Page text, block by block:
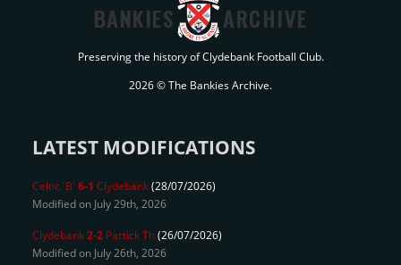
BANKIES ARCHIVE
Preserving the history of Clydebank Football Club.
2026 © The Bankies Archive.
LATEST MODIFICATIONS
Celtic 'B' 6-1 Clydebank(28/07/2026)
Modified on July 29th, 2026
Clydebank2-2 Partick Th(26/07/2026)
Modified on July 26th, 2026